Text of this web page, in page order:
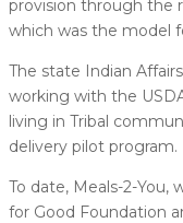
provision through the
which was the model
The state Indian
working with the
living in Tribal
delivery pilot program.
To date, Meals-2-You,
for Good Foundation